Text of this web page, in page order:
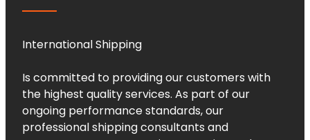
International Shipping
Is committed to providing our customers with
the highest quality services. As part of our
ongoing performance standards, our
professional shipping consultants and